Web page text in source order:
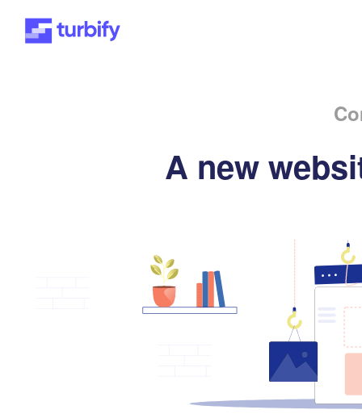
A new